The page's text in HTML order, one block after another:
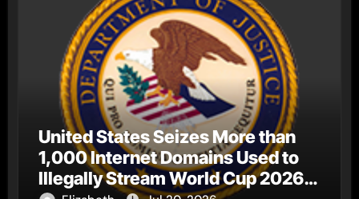
United States Seizes More than
1,000 Internet Domains Used to
Illegally Stream World Cup 2026